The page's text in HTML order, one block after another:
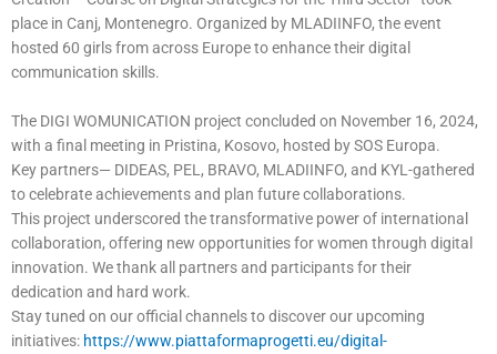
place in Canj, Montenegro. Organized by MLADIINFO, the event
hosted 60 girls from across Europe to enhance their digital
communication skills.
The DIGI WOMUNICATION project concluded on November 16, 2024,
with a final meeting in Pristina, Kosovo, hosted by SOS Europa.
Key partners— DIDEAS, PEL, BRAVO, MLADIINFO, and KYL-gathered
to celebrate achievements and plan future collaborations.
This project underscored the transformative power of international
collaboration, offering new opportunities for women through digital
innovation. We thank all partners and participants for their
dedication and hard work.
Stay tuned on our official channels to discover our upcoming
initiatives: https://www.piattaformaprogetti.eu/digital-